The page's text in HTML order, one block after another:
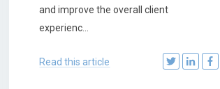
and improve the overall client
experienc...
Read this article